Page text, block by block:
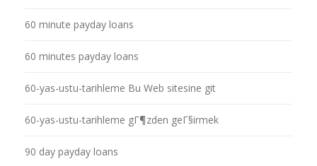
60 minute payday loans
60 minutes payday loans
60-yas-ustu-tarihleme Bu Web sitesine git
60-yas-ustu-tarihleme gГ¶zden geГ§irmek
90 day payday loans